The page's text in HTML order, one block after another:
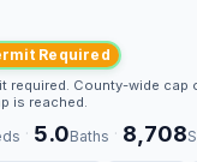
Required
required. County-wide
is reached.
· 5.0Baths · 8,708